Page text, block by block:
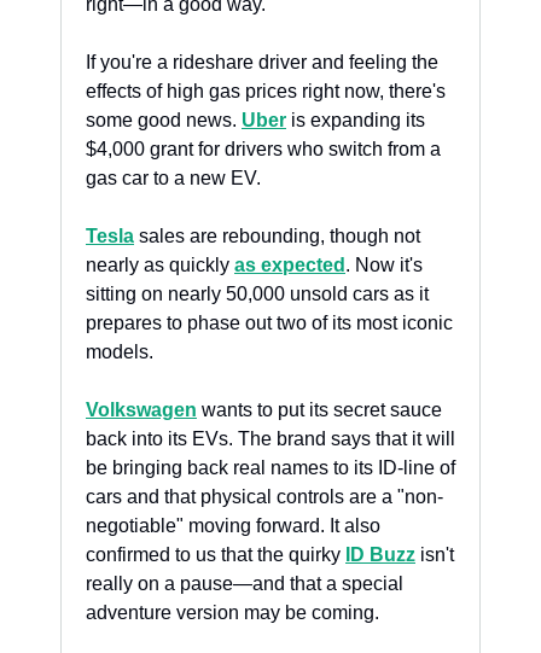
If you're a rideshare driver and feeling the
effects of high gas prices right now, there's
some good news. Uber is expanding its
$4,000 grant for drivers who switch from a
gas car to a new EV.
Tesla sales are rebounding, though not
nearly as quickly as expected . Now it's
sitting on nearly 50,000 unsold cars as it
prepares to phase out two of its most iconic
models.
Volkswagen wants to put its secret sauce
back into its EVs. The brand says that it will
be bringing back real names to its ID-line of
cars and that physical controls are a "non-
negotiable" moving forward. It also
confirmed to us that the quirky
ID Buzz isn't
really on a pause—and that a special
adventure version may be coming.